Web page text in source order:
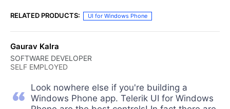
RELATED PRODUCTS: UI for Windows Phone
Gaurav Kalra
SOFTWARE DEVELOPER
SELF EMPLOYED
Look nowhere else if you're building a
Windows Phone app. Telerik UI for Windows